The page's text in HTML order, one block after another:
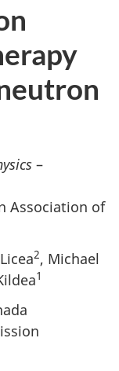
–
Association of
2, Michael
1